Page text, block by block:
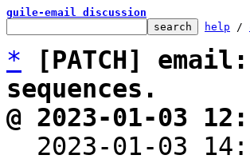
guile-email discussion
help /
*
[PATCH]
sequences.
@ 2023-01-03
2023-01-03